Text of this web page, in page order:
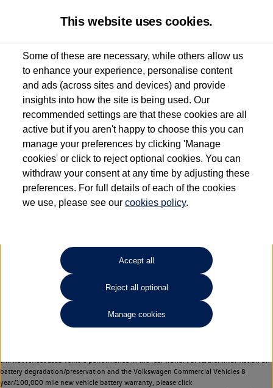
Used van search Vehicle search Favourites
Dependent on source, some Volkswagen Approved Used Commercial Vehicles may
have had multiple users as part of a fleet and/or be ex-business use. In order to meet
the Volkswagen Commercial Vehicle Approved Used programme requirements, all
vehicles are inspected and certified by our trained Commercial Vehicle Technicians to
the same exacting standards regardless of source. Volkswagen Commercial Vehicles
requires Volkswagen Van Centres to ensure that information on previous vehicle
ownership is correct based on the V5 logbook detail. The logbook may include the
detail of the last owner only (and not any or all earlier owners), and will not detail
your Volkswagen Van Centre.
Lithium-ion batteries, of the type used in most electric vehicles (including Volkswagen
Commercial Vehicles electric vehicles) have a restricted lifespan. Battery capacity will
reduce over time, with use and charging. Reduction in battery capacity will affect the
performance of the vehicle, including the range achievable, and is one of a number of
factors that may impact resale value. New vehicle performance figures (including
battery capacity and range) may be provided for the purposes of comparison
will not reflect used vehicle performance in the real world. For further information on
battery degradation/preservation and the Volkswagen Commercial Vehicles 8
year/100,000 mile new vehicle battery warranty, please click
This website uses cookies.
Some of these are necessary, while others allow us
to enhance your experience, personalise content
and ads (across sites and devices) and provide
insights into how the site is being used. Our
recommended settings are that these cookies are all
active but if you aren't happy to choose this you can
manage your preferences by clicking 'Manage
cookies' or click to reject optional cookies. You can
withdraw your consent at any time by adjusting these
preferences. For full details of each of the cookies
we use, please see ourcookies policy.
Accept all
Reject all optional
Manage cookies